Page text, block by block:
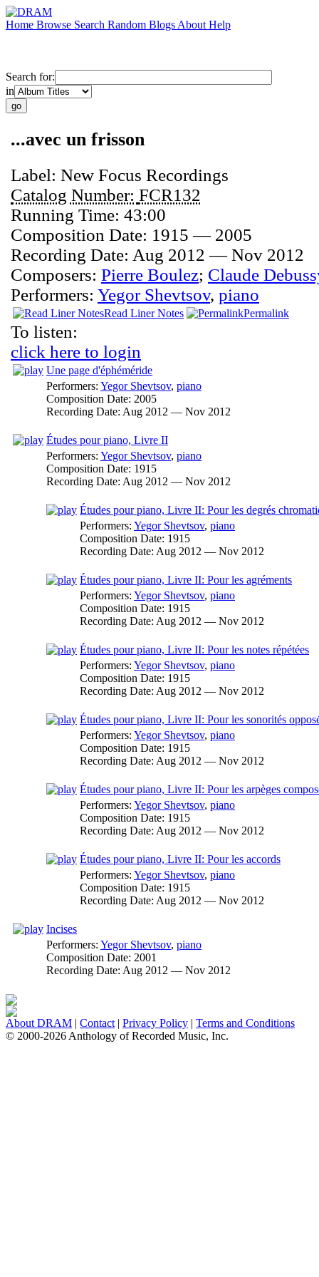
Home Browse Search Random Blogs About Help
Search for:
in
...avec un frisson
Label: New Focus Recordings
Catalog Number: FCR132
Running Time: 43:00
Composition Date: 1915 — 2005
Recording Date: Aug 2012 — Nov 2012
Composers: Pierre Boulez; Claude
Performers: Yegor Shevtsov, piano
Read Liner Notes Permalink
To listen:
click here to login
Une page d'éphéméride
Performers: Yegor Shevtsov, piano
Composition Date: 2005
Recording Date: Aug 2012 — Nov 2012
Études pour piano, Livre II
Performers: Yegor Shevtsov, piano
Composition Date: 1915
Recording Date: Aug 2012 — Nov 2012
Études pour piano, Livre II: Pour les degrés
Performers: Yegor Shevtsov, piano
Composition Date: 1915
Recording Date: Aug 2012 — Nov 2012
Études pour piano, Livre II: Pour les agréments
Performers: Yegor Shevtsov, piano
Composition Date: 1915
Recording Date: Aug 2012 — Nov 2012
Études pour piano, Livre II: Pour les notes répétées
Performers: Yegor Shevtsov, piano
Composition Date: 1915
Recording Date: Aug 2012 — Nov 2012
Études pour piano, Livre II: Pour les sonorités
Performers: Yegor Shevtsov, piano
Composition Date: 1915
Recording Date: Aug 2012 — Nov 2012
Études pour piano, Livre II: Pour les arpèges
Performers: Yegor Shevtsov, piano
Composition Date: 1915
Recording Date: Aug 2012 — Nov 2012
Études pour piano, Livre II: Pour les accords
Performers: Yegor Shevtsov, piano
Composition Date: 1915
Recording Date: Aug 2012 — Nov 2012
Incises
Performers: Yegor Shevtsov, piano
Composition Date: 2001
Recording Date: Aug 2012 — Nov 2012
About DRAM | Contact | Privacy Policy | Terms and Conditions
© 2000-2026 Anthology of Recorded Music, Inc.